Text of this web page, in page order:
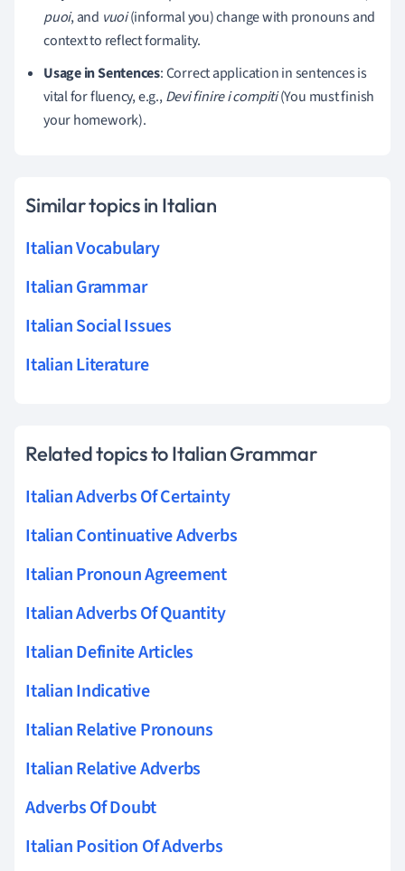
puoi, and vuoi(informal you) change with pronouns and
context to reflect formality.
Usage in Sentences: Correct application in sentences is
vital for fluency, e.g.,Devi finire i compiti(You must finish
your homework).
Similar topics in Italian
Italian Vocabulary
Italian Grammar
Italian Social Issues
Italian Literature
Related topics to Italian Grammar
Italian Adverbs Of Certainty
Italian Continuative Adverbs
Italian Pronoun Agreement
Italian Adverbs Of Quantity
Italian Definite Articles
Italian Indicative
Italian Relative Pronouns
Italian Relative Adverbs
Adverbs Of Doubt
Italian Position Of Adverbs